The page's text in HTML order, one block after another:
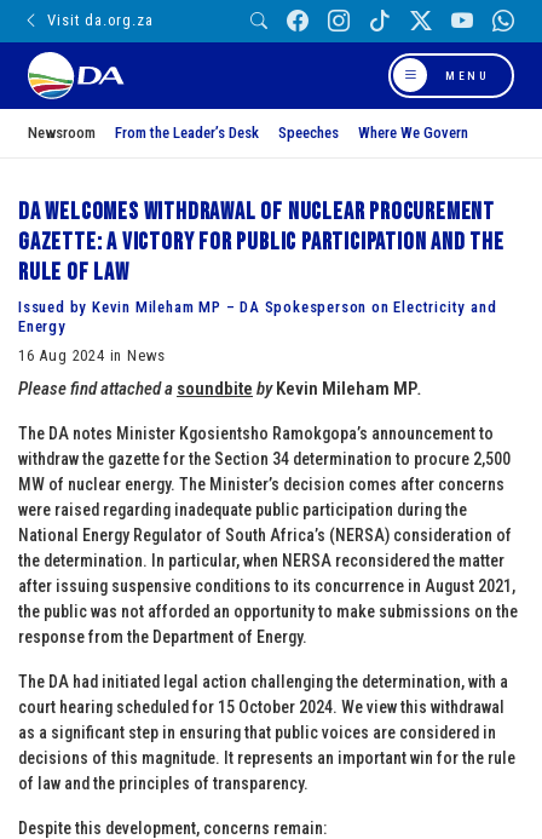
Visit da.org.za
MENU
Newsroom From the Leader’s Desk Speeches Where We Govern
DA welcomes withdrawal of Nuclear Procurement
Gazette: A victory for public participation and the
Rule of Law
Issued by Kevin Mileham MP – DA Spokesperson on Electricity and
Energy
16 Aug 2024 in News
Please find attached a soundbite byKevin Mileham MP.
The DA notes Minister Kgosientsho Ramokgopa’s announcement to
withdraw the gazette for the Section 34 determination to procure 2,500
MW of nuclear energy. The Minister’s decision comes after concerns
were raised regarding inadequate public participation during the
National Energy Regulator of South Africa’s (NERSA) consideration of
the determination. In particular, when NERSA reconsidered the matter
after issuing suspensive conditions to its concurrence in August 2021,
the public was not afforded an opportunity to make submissions on the
response from the Department of Energy.
The DA had initiated legal action challenging the determination, with a
court hearing scheduled for 15 October 2024. We view this withdrawal
as a significant step in ensuring that public voices are considered in
decisions of this magnitude. It represents an important win for the rule
of law and the principles of transparency.
Despite this development, concerns remain: